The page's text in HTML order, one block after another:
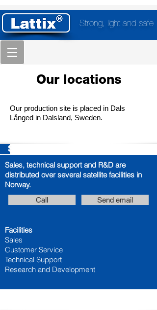
Strong, light and safe
Our locations
Our production site is placed in Dals
Långed in Dalsland, Sweden.
Sales, Technical Support, R&D
Sales, technical support and R&D are
distributed over several satellite facilities in
Norway.
Call Send email
Facilities
Sales
Customer Service
Technical Support
Research and Development